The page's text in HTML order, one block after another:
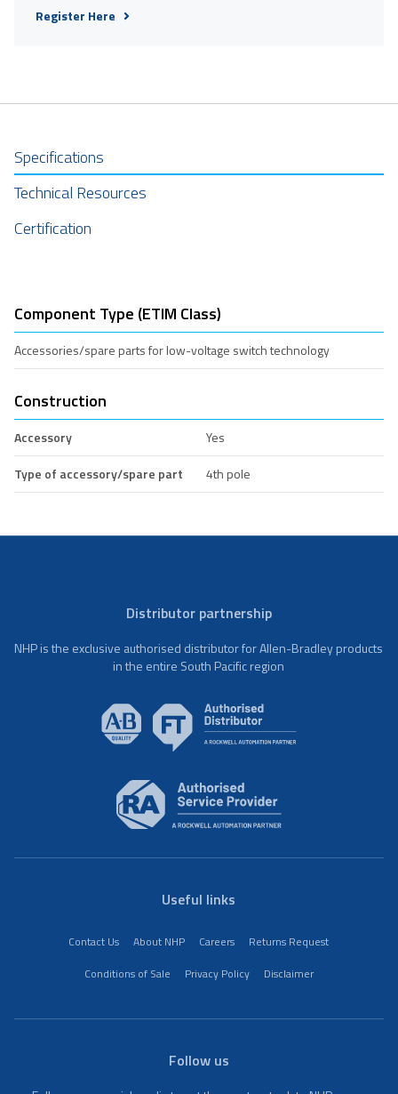
Register Here
Specifications
Technical Resources
Certification
Component Type (ETIM Class)
Accessories/spare parts for low-voltage switch technology
Construction
Accessory
Yes
Type of accessory/spare part
4th pole
Distributor partnership
NHP is the exclusive authorised distributor for Allen-Bradley products
in the entire South Pacific region
Useful links
Contact Us About NHP Careers
Returns Request
Conditions of Sale
Privacy Policy Disclaimer
Follow us